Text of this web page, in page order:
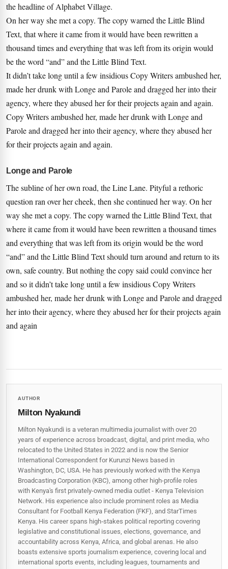
the headline of Alphabet Village.
On her way she met a copy. The copy warned the Little Blind
Text, that where it came from it would have been rewritten a
thousand times and everything that was left from its origin would
be the word “and” and the Little Blind Text.
It didn’t take long until a few insidious Copy Writers ambushed her,
made her drunk with Longe and Parole and dragged her into their
agency, where they abused her for their projects again and again.
Copy Writers ambushed her, made her drunk with Longe and
Parole and dragged her into their agency, where they abused her
for their projects again and again.
Longe and Parole
The subline of her own road, the Line Lane. Pityful a rethoric
question ran over her cheek, then she continued her way. On her
way she met a copy. The copy warned the Little Blind Text, that
where it came from it would have been rewritten a thousand times
and everything that was left from its origin would be the word
“and” and the Little Blind Text should turn around and return to its
own, safe country. But nothing the copy said could convince her
and so it didn’t take long until a few insidious Copy Writers
ambushed her, made her drunk with Longe and Parole and dragged
her into their agency, where they abused her for their projects again
and again
AUTHOR
Milton Nyakundi
Milton Nyakundi is a veteran multimedia journalist with over 20
years of experience across broadcast, digital, and print media, who
relocated to the United States in 2022 and is now the Senior
International Correspondent for Kurunzi News based in
Washington, DC, USA. He has previously worked with the Kenya
Broadcasting Corporation (KBC), among other high-profile roles
with Kenya's first privately-owned media outlet - Kenya Television
Network. His experience also include prominent roles as Media
Consultant for Football Kenya Federation (FKF), and StarTimes
Kenya. His career spans high‑stakes political reporting covering
legislative and constitutional issues, elections, governance, and
accountability across Kenya, Africa, and global arenas. He also
boasts extensive sports journalism experience, covering local and
international sports events, including leagues, tournaments and